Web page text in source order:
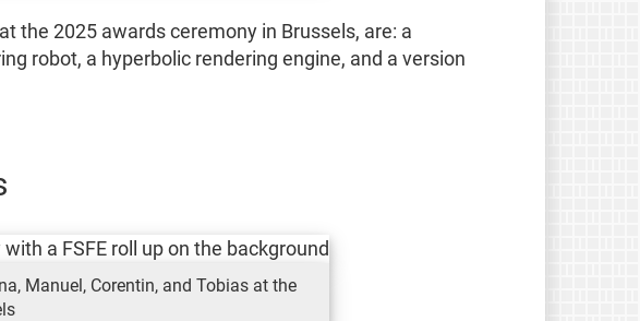
the 2025 awards ceremony in Brussels, are: a
robot, a hyperbolic rendering engine, and a version
Manuel, Corentin, and Tobias at the